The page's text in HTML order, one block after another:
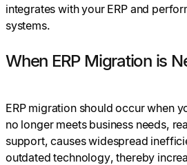
integrates with your ERP and
systems.
When ERP Migration is
ERP migration should occur when
no longer meets business needs,
support, causes widespread
outdated technology, thereby